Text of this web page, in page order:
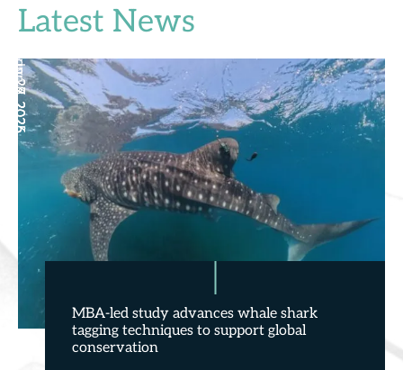
Latest News
Jun 29, 2026
MBA-led study advances whale shark
tagging techniques to support global
conservation
May 27, 2026
Jun 27, 2025
Jun 6, 2025